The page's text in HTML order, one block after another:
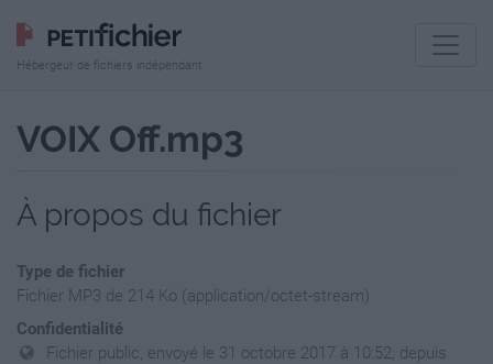
Hébergeur de fichiers indépendant
VOIX Off.mp3
À propos du fichier
Type de fichier
Fichier MP3 de 214 Ko (application/octet-stream)
Confidentialité
Fichier public, envoyé le 31 octobre 2017 à 10:52, depuis